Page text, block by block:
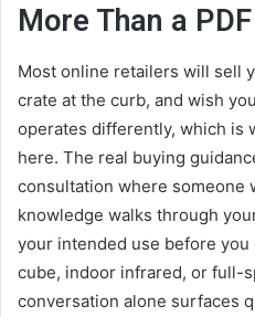
More Than a PDF
Most online retailers will sell
crate at the curb, and wish
operates differently, which is
here. The real buying
consultation where someone
knowledge walks through
your intended use before
cube, indoor infrared, or full-
conversation alone surfaces